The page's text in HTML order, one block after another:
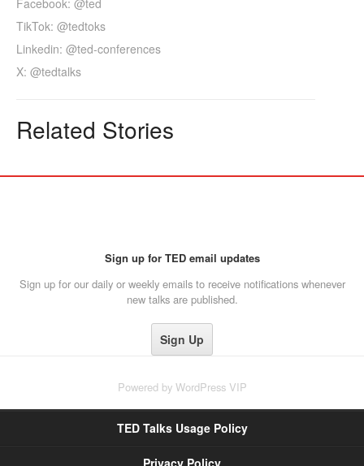
Facebook: @ted
TikTok: @tedtoks
Linkedin: @ted-conferences
X: @tedtalks
Related Stories
Sign up for TED email updates
Sign up for our daily or weekly emails to receive notifications whenever
new talks are published.
Powered by WordPress VIP
TED Talks Usage Policy